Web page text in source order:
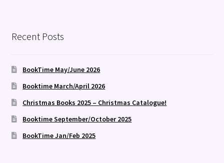
Recent Posts
BookTime May/June 2026
Booktime March/April 2026
Christmas Books 2025 – Christmas Catalogue!
Booktime September/October 2025
BookTime Jan/Feb 2025